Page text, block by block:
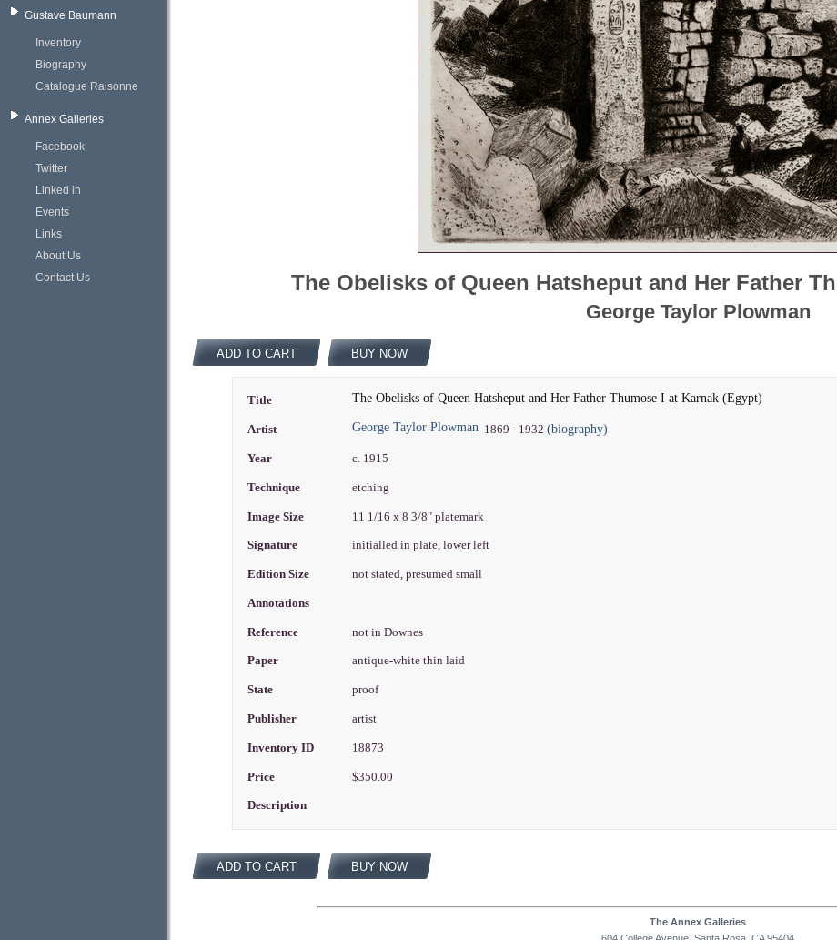
Gustave Baumann
Inventory
Biography
Catalogue Raisonne
Annex Galleries
Facebook
Twitter
Linked in
Events
Links
About Us
Contact Us
The Obelisks of Queen Hatsheput and Her Father
George Taylor Plowman
ADD TO CART BUY NOW
Title The Obelisks of Queen Hatsheput and Her Father Thumose I at Karnak (Egypt)
Artist George Taylor Plowman 1869 - 1932(biography)
Year c. 1915
Technique etching
Image Size 11 1/16 x 8 3/8" platemark
Signature initialled in plate, lower left
Edition Size not stated, presumed small
Annotations
Reference not in Downes
Paper antique-white thin laid
State proof
Publisher artist
Inventory ID 18873
Price $350.00
Description
ADD TO CART BUY NOW
The Annex Galleries